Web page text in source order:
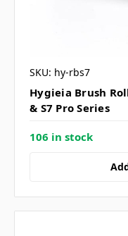
SKU: hy-rbs7
Hygieia Brush
& S7 Pro Series
106 in stock